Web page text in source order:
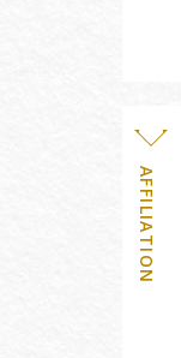
AFFILIATION